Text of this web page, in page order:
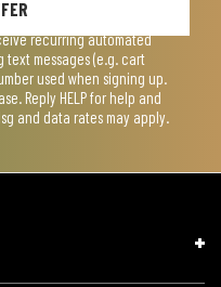
recurring automated
messages (e.g. cart
used when signing up.
Reply HELP for help and
and data rates may apply.